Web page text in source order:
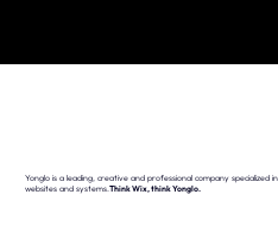
Yonglo is a leading, creative and professional company specialized
websites and systems.Think Wix, think Yonglo.